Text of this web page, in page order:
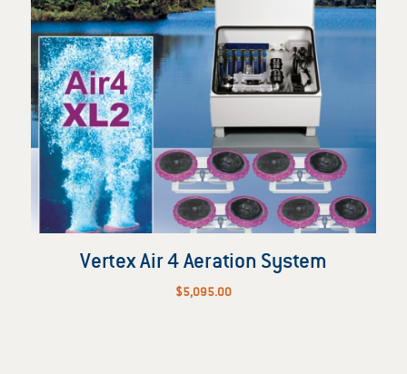
Vertex Air 4 Aeration System
$5,095.00